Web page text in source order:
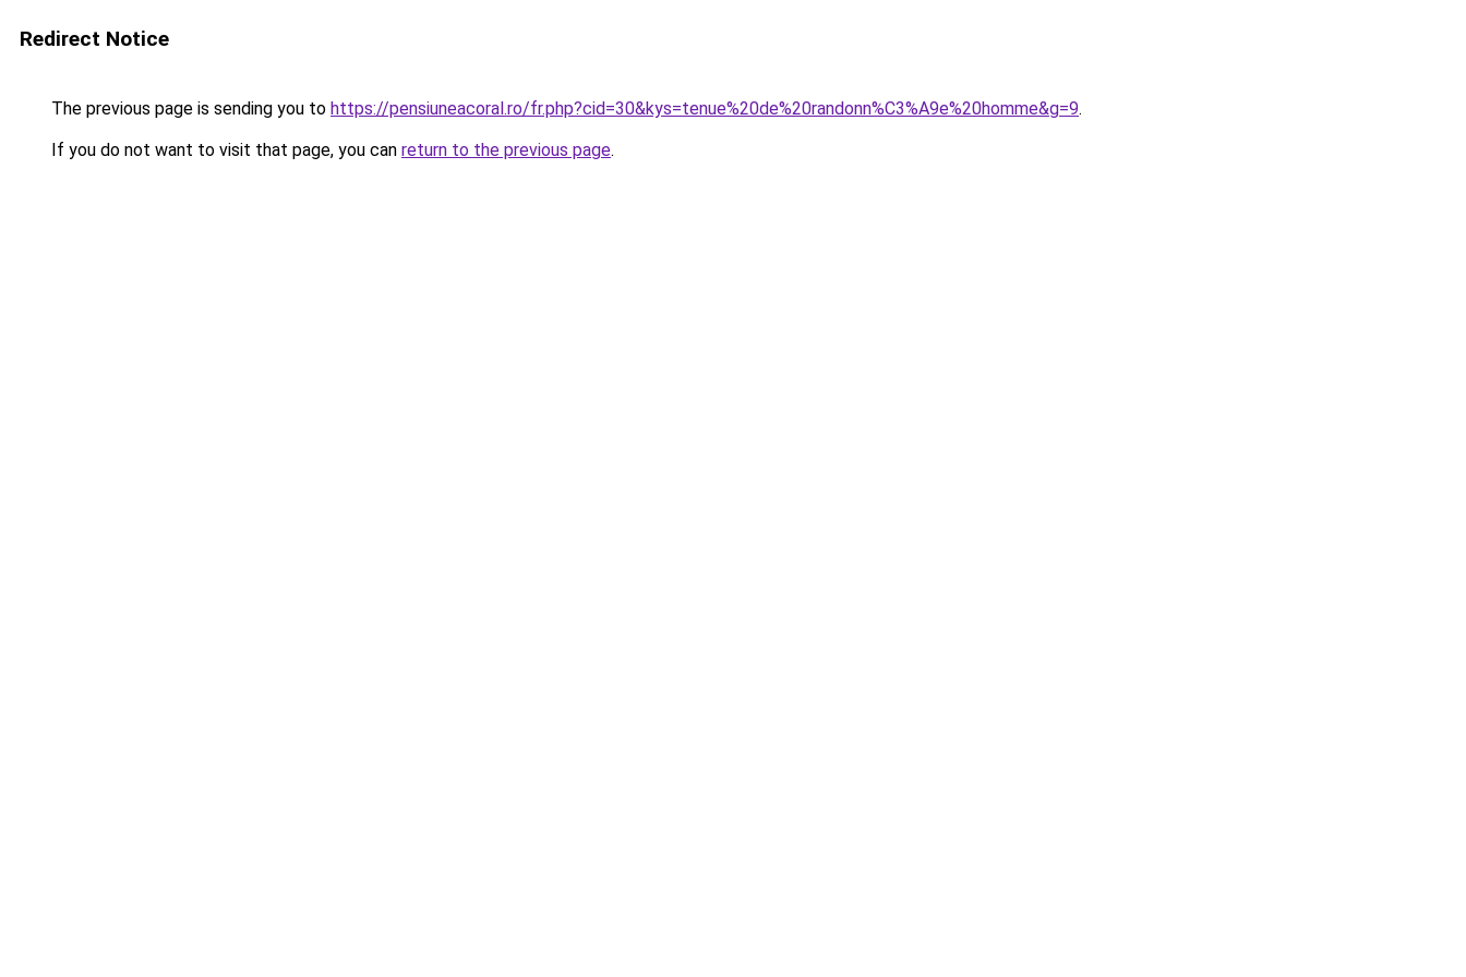
Redirect Notice
The previous page is sending you to https://pensiuneacoral.ro/fr.php?cid=30&kys=tenue%20de%20randonn%C3%A9e%20homme&g=9.
If you do not want to visit that page, you can return to the previous page.